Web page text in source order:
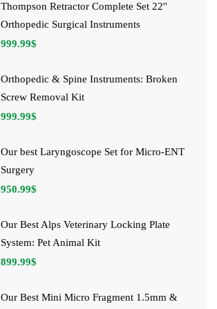
Thompson Retractor Complete Set 22''
Orthopedic Surgical Instruments
999.99$
Orthopedic & Spine Instruments: Broken
Screw Removal Kit
999.99$
Our best Laryngoscope Set for Micro-ENT
Surgery
950.99$
Our Best Alps Veterinary Locking Plate
System: Pet Animal Kit
899.99$
Our Best Mini Micro Fragment 1.5mm &